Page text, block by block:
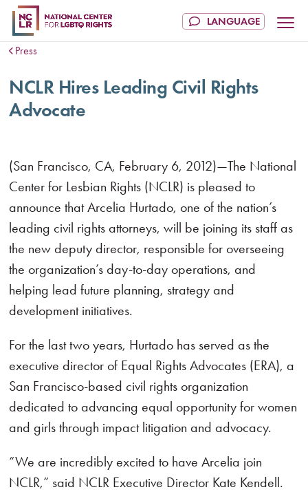
Press
NCLR Hires Leading Civil Rights
Advocate
(San Francisco, CA, February 6, 2012)—The National
Center for Lesbian Rights (NCLR) is pleased to
announce that Arcelia Hurtado, one of the nation’s
leading civil rights attorneys, will be joining its staff as
the new deputy director, responsible for overseeing
the organization’s day-to-day operations, and
helping lead future planning, strategy and
development initiatives.
For the last two years, Hurtado has served as the
executive director of Equal Rights Advocates (ERA), a
San Francisco-based civil rights organization
dedicated to advancing equal opportunity for women
and girls through impact litigation and advocacy.
“We are incredibly excited to have Arcelia join
NCLR,” said NCLR Executive Director Kate Kendell.